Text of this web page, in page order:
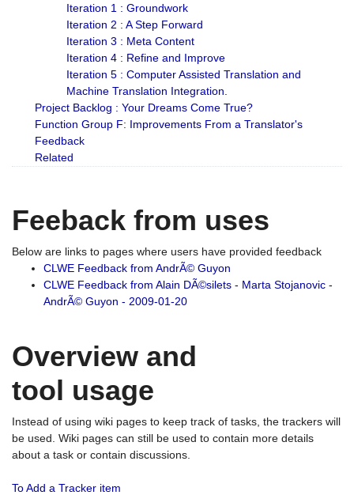
Iteration 1 : Groundwork
Iteration 2 : A Step Forward
Iteration 3 : Meta Content
Iteration 4 : Refine and Improve
Iteration 5 : Computer Assisted Translation and
Machine Translation Integration.
Project Backlog : Your Dreams Come True?
Function Group F: Improvements From a Translator's
Feedback
Related
Feeback from uses
Below are links to pages where users have provided feedback
CLWE Feedback from AndrÃ© Guyon
CLWE Feedback from Alain DÃ©silets - Marta Stojanovic -
AndrÃ© Guyon - 2009-01-20
Overview and
tool usage
Instead of using wiki pages to keep track of tasks, the trackers will
be used. Wiki pages can still be used to contain more details
about a task or contain discussions.
To Add a Tracker item